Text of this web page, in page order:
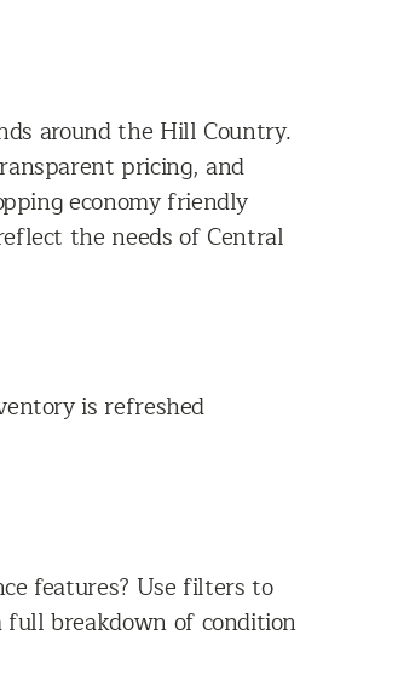
around the Hill Country.
pricing, and
economy friendly
the needs of Central
is refreshed
features? Use filters to
full breakdown of condition